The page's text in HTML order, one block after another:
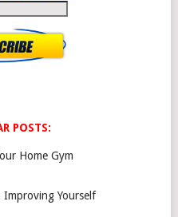
POSTS:
Home Gym
Yourself